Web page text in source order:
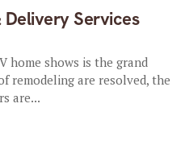
Services
home shows is the grand
remodeling are resolved, the
are...